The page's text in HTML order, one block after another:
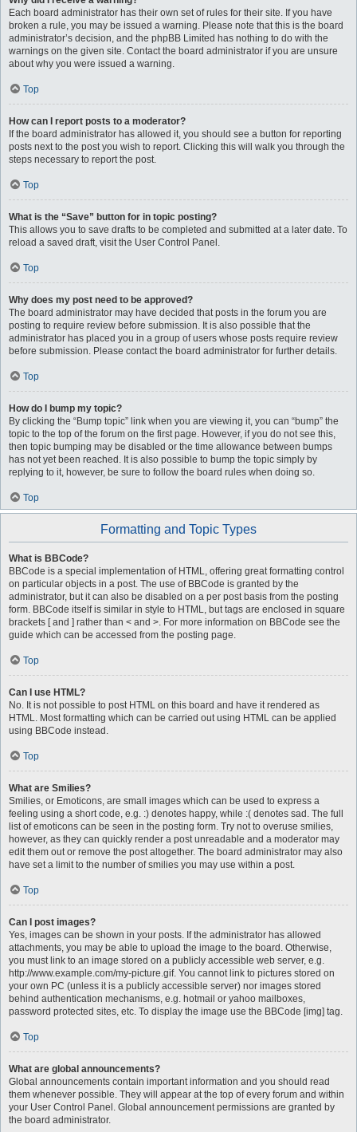
Each board administrator has their own set of rules for their site. If you have
broken a rule, you may be issued a warning. Please note that this is the board
administrator’s decision, and the phpBB Limited has nothing to do with the
warnings on the given site. Contact the board administrator if you are unsure
about why you were issued a warning.
Top
How can I report posts to a moderator?
If the board administrator has allowed it, you should see a button for reporting
posts next to the post you wish to report. Clicking this will walk you through the
steps necessary to report the post.
Top
What is the “Save” button for in topic posting?
This allows you to save drafts to be completed and submitted at a later date. To
reload a saved draft, visit the User Control Panel.
Top
Why does my post need to be approved?
The board administrator may have decided that posts in the forum you are
posting to require review before submission. It is also possible that the
administrator has placed you in a group of users whose posts require review
before submission. Please contact the board administrator for further details.
Top
How do I bump my topic?
By clicking the “Bump topic” link when you are viewing it, you can “bump” the
topic to the top of the forum on the first page. However, if you do not see this,
then topic bumping may be disabled or the time allowance between bumps
has not yet been reached. It is also possible to bump the topic simply by
replying to it, however, be sure to follow the board rules when doing so.
Top
Formatting and Topic Types
What is BBCode?
BBCode is a special implementation of HTML, offering great formatting control
on particular objects in a post. The use of BBCode is granted by the
administrator, but it can also be disabled on a per post basis from the posting
form. BBCode itself is similar in style to HTML, but tags are enclosed in square
brackets [ and ] rather than < and >. For more information on BBCode see the
guide which can be accessed from the posting page.
Top
Can I use HTML?
No. It is not possible to post HTML on this board and have it rendered as
HTML. Most formatting which can be carried out using HTML can be applied
using BBCode instead.
Top
What are Smilies?
Smilies, or Emoticons, are small images which can be used to express a
feeling using a short code, e.g. :) denotes happy, while :( denotes sad. The full
list of emoticons can be seen in the posting form. Try not to overuse smilies,
however, as they can quickly render a post unreadable and a moderator may
edit them out or remove the post altogether. The board administrator may also
have set a limit to the number of smilies you may use within a post.
Top
Can I post images?
Yes, images can be shown in your posts. If the administrator has allowed
attachments, you may be able to upload the image to the board. Otherwise,
you must link to an image stored on a publicly accessible web server, e.g.
http://www.example.com/my-picture.gif. You cannot link to pictures stored on
your own PC (unless it is a publicly accessible server) nor images stored
behind authentication mechanisms, e.g. hotmail or yahoo mailboxes,
password protected sites, etc. To display the image use the BBCode [img] tag.
Top
What are global announcements?
Global announcements contain important information and you should read
them whenever possible. They will appear at the top of every forum and within
your User Control Panel. Global announcement permissions are granted by
the board administrator.